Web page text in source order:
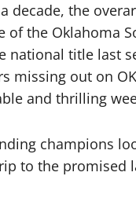
decade, the
of the Oklahoma
national title last
missing out on
and thrilling
champions
to the promised